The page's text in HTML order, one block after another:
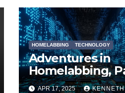
HOMELABBING TECHNOLOGY
Adventures in
Homelabbing,
One
APR 17, 2025 KENNETH